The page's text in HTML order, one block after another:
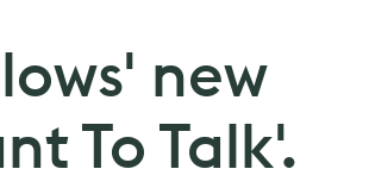
new
To Talk'.